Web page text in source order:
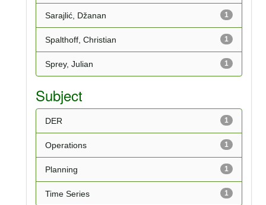
1
Sarajlić, Džanan
1
Spalthoff, Christian
1
Sprey, Julian
Subject
1
DER
1
Operations
1
Planning
1
Time Series